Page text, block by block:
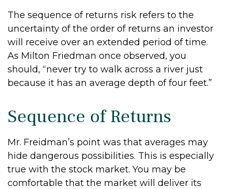
The sequence of returns risk refers to the
uncertainty of the order of returns an investor
will receive over an extended period of time.
As Milton Friedman once observed, you
should, “never try to walk across a river just
because it has an average depth of four feet.”
Sequence of Returns
Mr. Freidman’s point was that averages may
hide dangerous possibilities. This is especially
true with the stock market. You may be
comfortable that the market will deliver its